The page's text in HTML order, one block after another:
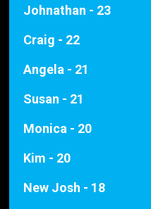
Johnathan - 23
Craig - 22
Angela - 21
Susan - 21
Monica - 20
Kim - 20
New Josh - 18